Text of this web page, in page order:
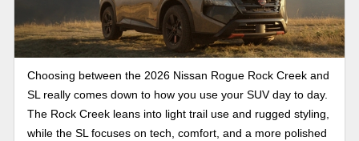
Choosing between the 2026 Nissan Rogue Rock Creek and
SL really comes down to how you use your SUV day to day.
The Rock Creek leans into light trail use and rugged styling,
while the SL focuses on tech, comfort, and a more polished